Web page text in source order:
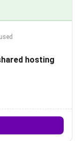
hosting